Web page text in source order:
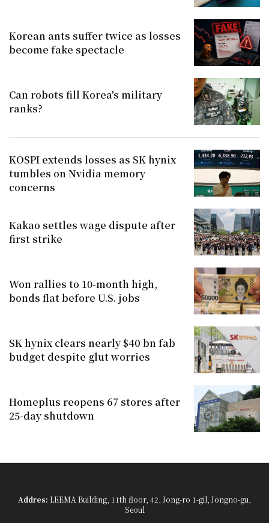
Korean ants suffer twice as losses
become fake spectacle
Can robots fill Korea's military
ranks?
KOSPI extends losses as SK hynix
tumbles on Nvidia memory
concerns
Kakao settles wage dispute after
first strike
Won rallies to 10-month high,
bonds flat before U.S. jobs
SK hynix clears nearly $40 bn fab
budget despite glut worries
Homeplus reopens 67 stores after
25-day shutdown
Addres: LEEMA Building, 11th floor, 42, Jong-ro 1-gil, Jongno-gu,
Seoul